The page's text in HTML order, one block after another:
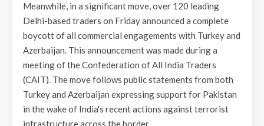
Meanwhile, in a significant move, over 120 leading
Delhi-based traders on Friday announced a complete
boycott of all commercial engagements with Turkey and
Azerbaijan. This announcement was made during a
meeting of the Confederation of All India Traders
(CAIT). The move follows public statements from both
Turkey and Azerbaijan expressing support for Pakistan
in the wake of India's recent actions against terrorist
infrastructure across the border.